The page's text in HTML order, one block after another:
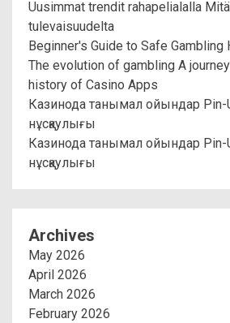
Uusimmat trendit rahapelialalla
tulevaisuudelta
Beginner's Guide to Safe Gambling
The evolution of gambling A
history of Casino Apps
Казинода танымал ойындар Pin-
нұсқаулығы
Казинода танымал ойындар Pin-
нұсқаулығы
Archives
May 2026
April 2026
March 2026
February 2026